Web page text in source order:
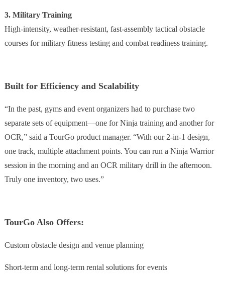
3. Military Training
High-intensity, weather-resistant, fast-assembly tactical obstacle
courses for military fitness testing and combat readiness training.
Built for Efficiency and Scalability
“In the past, gyms and event organizers had to purchase two
separate sets of equipment—one for Ninja training and another for
OCR,” said a TourGo product manager. “With our 2-in-1 design,
one track, multiple attachment points. You can run a Ninja Warrior
session in the morning and an OCR military drill in the afternoon.
Truly one inventory, two uses.”
TourGo Also Offers:
Custom obstacle design and venue planning
Short-term and long-term rental solutions for events